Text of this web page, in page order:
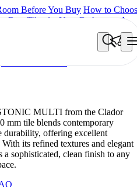
Before You Buy How to
Best Tiles for Your Bathroom: A
GRIS
EC TALCO
ARTURA AQUA
MULTI from the Clador
mm tile blends contemporary
durability, offering excellent
its refined textures and elegant
sophisticated, clean finish to any